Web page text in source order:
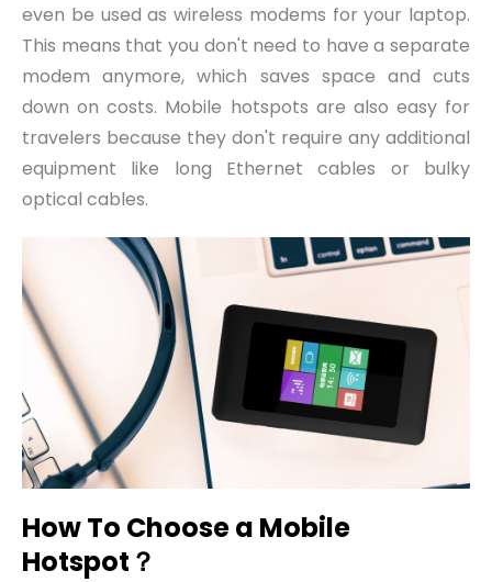
even be used as wireless modems for your laptop.
This means that you don't need to have a separate
modem anymore, which saves space and cuts
down on costs. Mobile hotspots are also easy for
travelers because they don't require any additional
equipment like long Ethernet cables or bulky
optical cables.
How To Choose a Mobile
Hotspot ？